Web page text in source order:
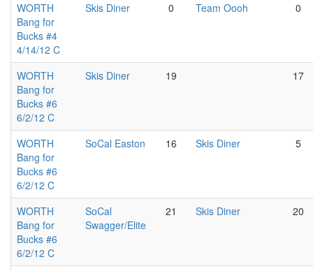
WORTH
Bang for
Bucks #4
4/14/12 C
Skis Diner 0 Team Oooh 0
WORTH
Bang for
Bucks #6
6/2/12 C
Skis Diner 19 17
WORTH
Bang for
Bucks #6
6/2/12 C
SoCal Easton 16 Skis Diner 5
WORTH
Bang for
Bucks #6
6/2/12 C
SoCal
Swagger/Elite
21 Skis Diner 20